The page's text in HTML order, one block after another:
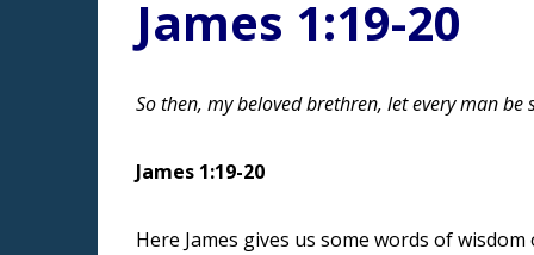
James 1:19-20
So then, my beloved brethren, let every man
James 1:19-20
Here James gives us some words of